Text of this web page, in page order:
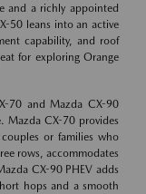
and a richly appointed
50 leans into an active
capability, and roof
for exploring Orange
70 and Mazda CX-90
Mazda CX-70 provides
or families who
rows, accommodates
CX-90 PHEV adds
hops and a smooth